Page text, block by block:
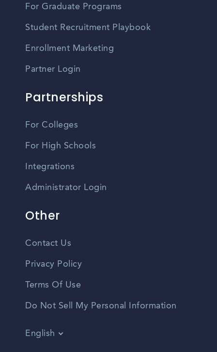
For Graduate Programs
Student Recruitment Playbook
Enrollment Marketing
Partner Login
Partnerships
For Colleges
For High Schools
Integrations
Administrator Login
Other
Contact Us
Privacy Policy
Terms Of Use
Do Not Sell My Personal Information
English